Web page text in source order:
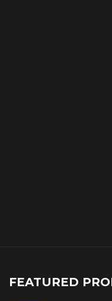
FEATURED